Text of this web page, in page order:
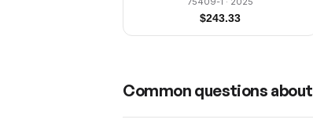
$243.33
Common questions about